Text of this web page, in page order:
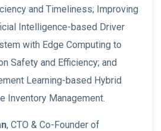
and Timeliness; Improving
Intelligence-based Driver
with Edge Computing to
Safety and Efficiency; and
Learning-based Hybrid
Inventory Management.
, CTO & Co-Founder of